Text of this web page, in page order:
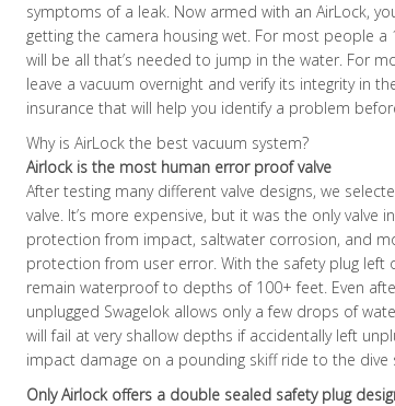
symptoms of a leak. Now armed with an AirLock,
getting the camera housing wet. For most people
will be all that’s needed to jump in the water. For
leave a vacuum overnight and verify its integrity in
insurance that will help you identify a problem
Why is AirLock the best vacuum system?
Airlock is the most human error proof valve
After testing many different valve designs, we
valve. It’s more expensive, but it was the only
protection from impact, saltwater corrosion, and
protection from user error. With the safety plug left
remain waterproof to depths of 100+ feet. Even
unplugged Swagelok allows only a few drops of
will fail at very shallow depths if accidentally left
impact damage on a pounding skiff ride to the dive
Only Airlock offers a double sealed safety plug